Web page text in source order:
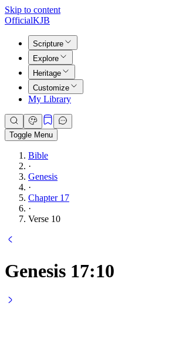
Skip to content
OfficialKJB
Scripture
Explore
Heritage
Customize
My Library
Toggle Menu
Bible
·
Genesis
·
Chapter 17
·
Verse 10
Genesis 17:10